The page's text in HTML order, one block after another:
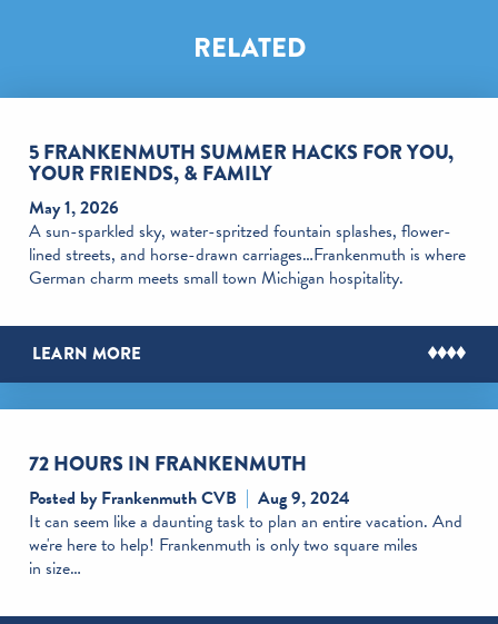
RELATED
5 FRANKENMUTH SUMMER HACKS FOR YOU,
YOUR FRIENDS, & FAMILY
May 1, 2026
A sun-sparkled sky, water-spritzed fountain splashes, flower-
lined streets, and horse-drawn carriages…Frankenmuth is where
German charm meets small town Michigan hospitality.
LEARN MORE
72 HOURS IN FRANKENMUTH
Posted by Frankenmuth CVB
Aug 9, 2024
It can seem like a daunting task to plan an entire vacation. And
we're here to help! Frankenmuth is only two square miles
in size…